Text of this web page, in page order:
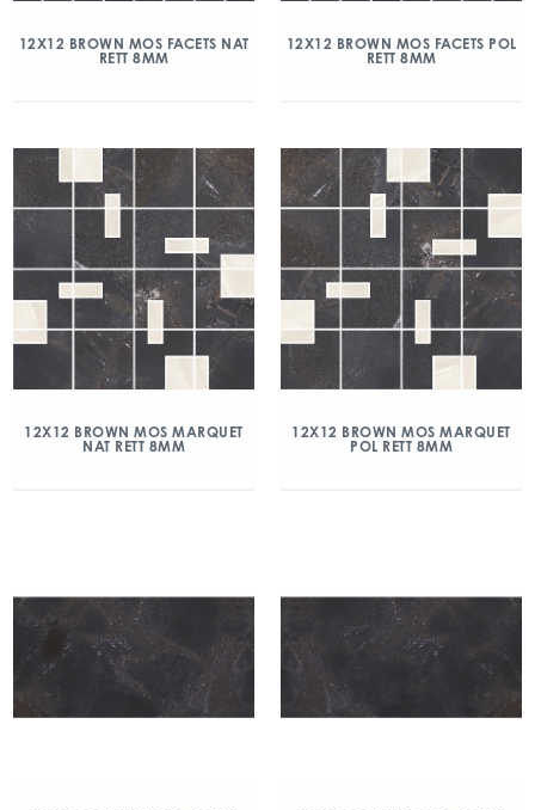
12X12 BROWN MOS FACETS NAT
RETT 8MM
12X12 BROWN MOS FACETS POL
RETT 8MM
12X12 BROWN MOS MARQUET
NAT RETT 8MM
12X12 BROWN MOS MARQUET
POL RETT 8MM